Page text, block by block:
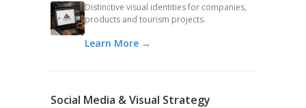
Distinctive visual identities for companies,
products and tourism projects.
Learn More →
Social Media & Visual Strategy